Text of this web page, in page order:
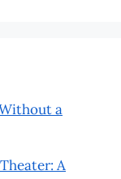
a
A